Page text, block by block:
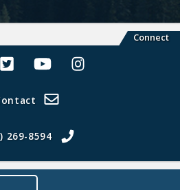
Connect
Sales Facebook
Alaska Land Sales Twitter
Alaska Land Sales Youtube>
Alaska Land Sales
269-8594